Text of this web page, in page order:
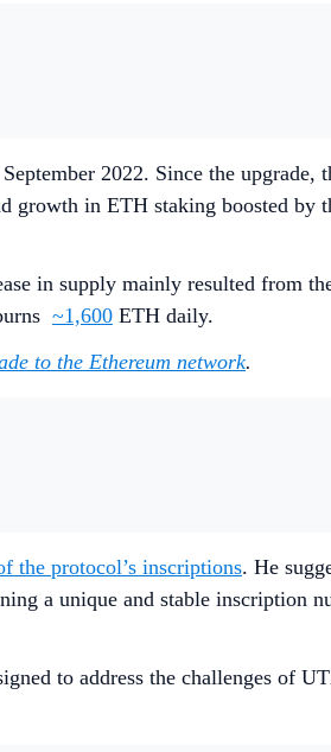
2022. Since the upgrade,
growth in ETH staking boosted by
in supply mainly resulted from
~1,600 ETH daily.
to the Ethereum network.
the protocol’s inscriptions. He
a unique and stable inscription
to address the challenges of